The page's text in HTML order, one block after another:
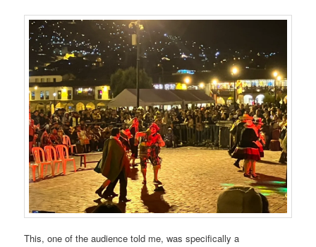
This, one of the audience told me, was specifically a